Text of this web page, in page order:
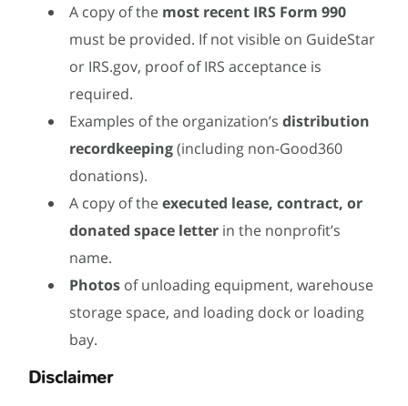
A copy of the most recent IRS Form 990
must be provided. If not visible on GuideStar
or IRS.gov, proof of IRS acceptance is
required.
Examples of the organization’sdistribution
recordkeeping(including non-Good360
donations).
A copy of theexecuted lease, contract, or
donated space letter in the nonprofit’s
name.
Photos of unloading equipment, warehouse
storage space, and loading dock or loading
bay.
Disclaimer